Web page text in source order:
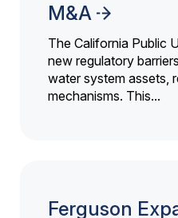
M&A
The California Public
new regulatory
water system assets,
mechanisms. This...
Ferguson